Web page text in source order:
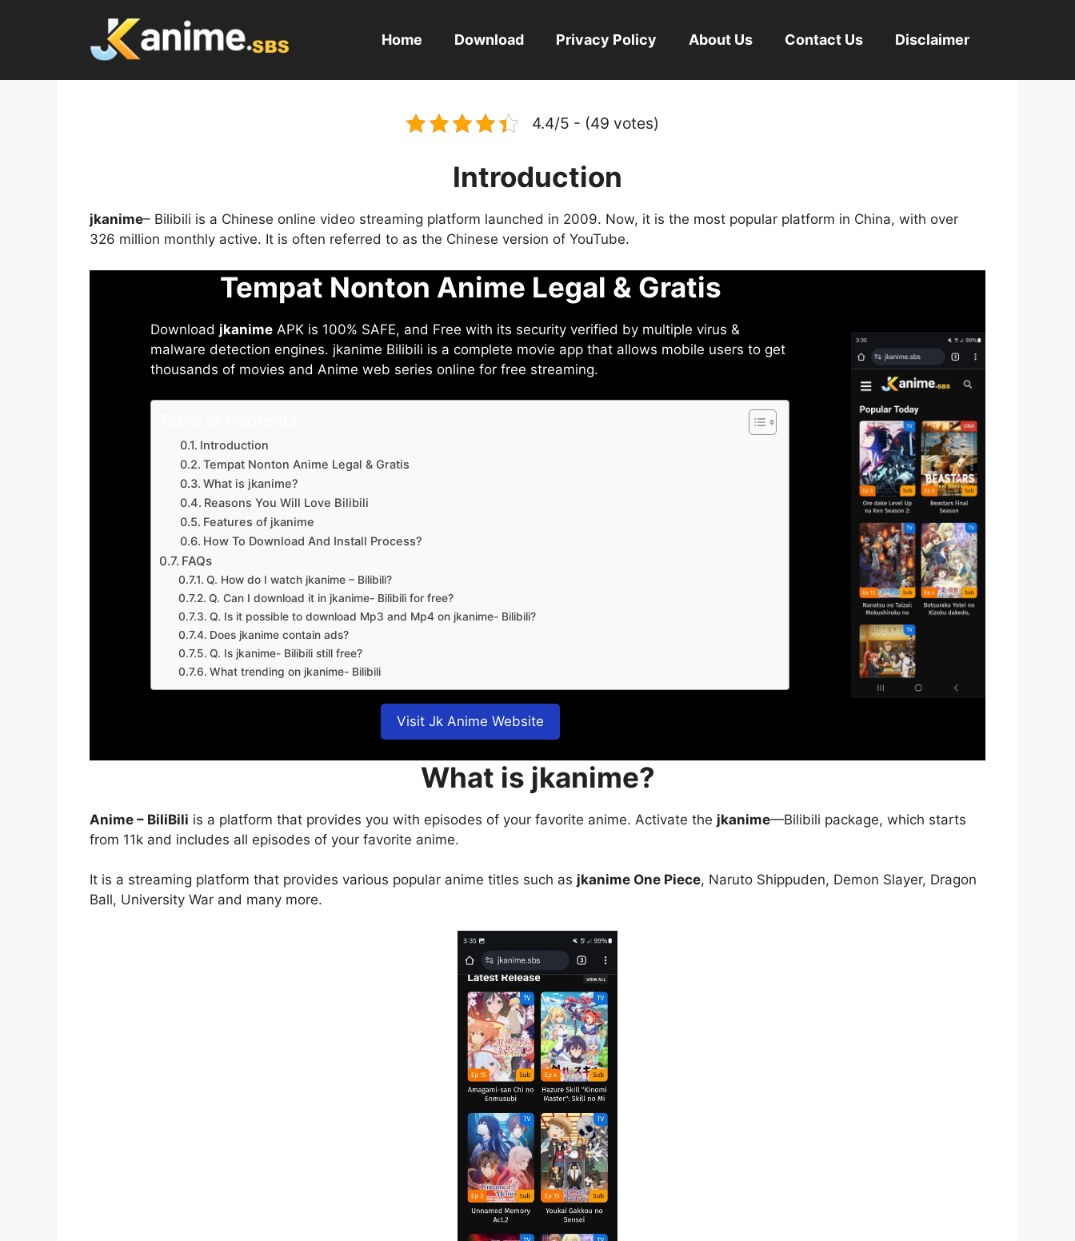
Home Download Privacy Policy About Us Contact Us Disclaimer
4.4/5 - (49 votes)
Introduction
jkanime– Bilibili is a Chinese online video streaming platform launched in 2009. Now, it is the most popular platform in China, with over
326 million monthly active. It is often referred to as the Chinese version of YouTube.
Tempat Nonton Anime Legal & Gratis
Download jkanime APK is 100% SAFE, and Free with its security verified by multiple virus &
malware detection engines. jkanime Bilibili is a complete movie app that allows mobile users to get
thousands of movies and Anime web series online for free streaming.
Introduction
Tempat Nonton Anime Legal & Gratis
What is jkanime?
Reasons You Will Love Bilibili
Features of jkanime
How To Download And Install Process?
FAQs
Q. How do I watch jkanime – Bilibili?
Q. Can I download it in jkanime- Bilibili for free?
Q. Is it possible to download Mp3 and Mp4 on jkanime- Bilibili?
Does jkanime contain ads?
Q. Is jkanime- Bilibili still free?
What trending on jkanime- Bilibili
Visit Jk Anime Website
What is jkanime?
Anime – BiliBili is a platform that provides you with episodes of your favorite anime. Activate the jkanime—Bilibili package, which starts
from 11k and includes all episodes of your favorite anime.
It is a streaming platform that provides various popular anime titles such as jkanime One Piece, Naruto Shippuden, Demon Slayer, Dragon
Ball, University War and many more.